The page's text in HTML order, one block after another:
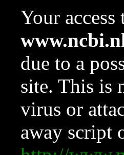
Your
due to a
site. This is
virus or
away script